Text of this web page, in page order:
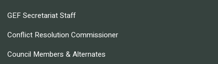
GEF Secretariat Staff
Conflict Resolution Commissioner
Council Members & Alternates